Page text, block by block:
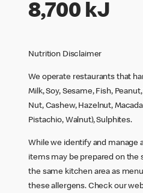
8,700 kJ
Nutrition Disclaimer
We operate restaurants that
Milk, Soy, Sesame, Fish,
Nut, Cashew, Hazelnut,
Pistachio, Walnut), Sulphites.
While we identify and manage
items may be prepared on the
the same kitchen area as
these allergens. Check our